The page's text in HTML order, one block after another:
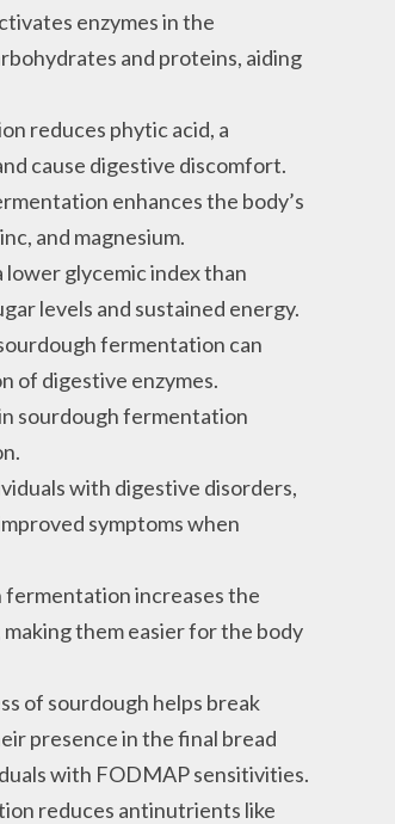
enzymes in the
and proteins, aiding
reduces phytic acid, a
cause digestive discomfort.
enhances the body’s
and magnesium.
lower glycemic index than
levels and sustained energy.
fermentation can
of digestive enzymes.
sourdough fermentation
with digestive disorders,
symptoms when
fermentation increases the
them easier for the body
of sourdough helps break
presence in the final bread
with FODMAP sensitivities.
reduces antinutrients like